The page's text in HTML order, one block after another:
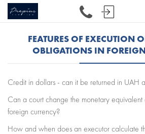
FEATURES OF EXECUTION
OBLIGATIONS IN
Credit in dollars - can it be returned in UAH
Can a court change the monetary
foreign currency?
How and when does an executor calculate